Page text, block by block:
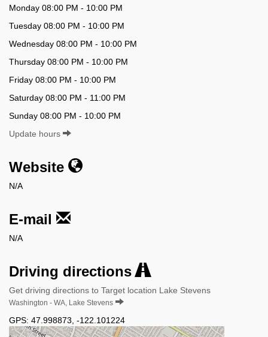
Monday 08:00 PM - 10:00 PM
Tuesday 08:00 PM - 10:00 PM
Wednesday 08:00 PM - 10:00 PM
Thursday 08:00 PM - 10:00 PM
Friday 08:00 PM - 10:00 PM
Saturday 08:00 PM - 11:00 PM
Sunday 08:00 PM - 10:00 PM
Update hours
Website
N/A
E-mail
N/A
Driving directions
Get driving directions to Target location Lake Stevens
Washington - WA, Lake Stevens
GPS: 47.998873 -122.101224